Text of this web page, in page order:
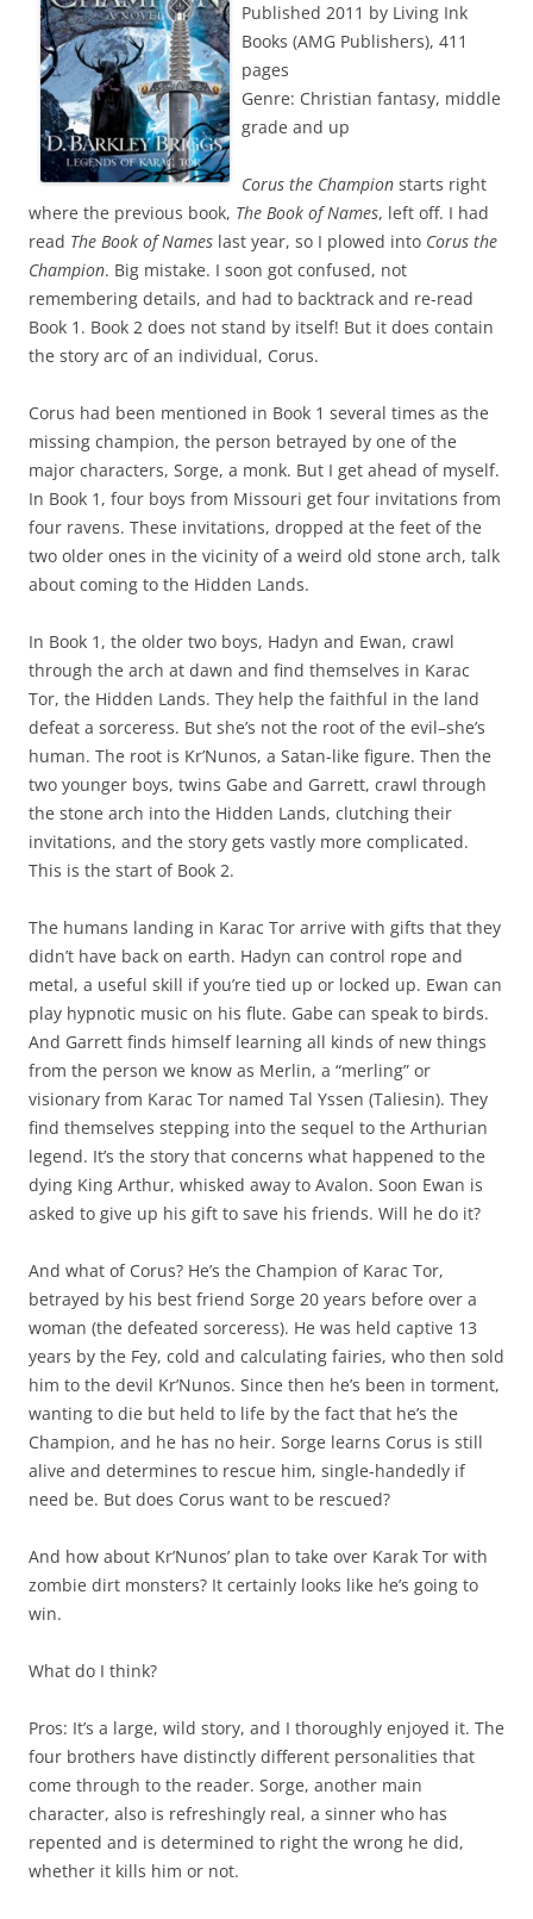
Published 2011 by Living Ink
Books (AMG Publishers), 411
pages
Genre: Christian fantasy, middle
grade and up
Corus the Champion starts right
where the previous book, The Book of Names, left off. I had
read The Book of Names last year, so I plowed into Corus the
Champion. Big mistake. I soon got confused, not
remembering details, and had to backtrack and re-read
Book 1. Book 2 does not stand by itself! But it does contain
the story arc of an individual, Corus.
Corus had been mentioned in Book 1 several times as the
missing champion, the person betrayed by one of the
major characters, Sorge, a monk. But I get ahead of myself.
In Book 1, four boys from Missouri get four invitations from
four ravens. These invitations, dropped at the feet of the
two older ones in the vicinity of a weird old stone arch, talk
about coming to the Hidden Lands.
In Book 1, the older two boys, Hadyn and Ewan, crawl
through the arch at dawn and find themselves in Karac
Tor, the Hidden Lands. They help the faithful in the land
defeat a sorceress. But she’s not the root of the evil–she’s
human. The root is Kr’Nunos, a Satan-like figure. Then the
two younger boys, twins Gabe and Garrett, crawl through
the stone arch into the Hidden Lands, clutching their
invitations, and the story gets vastly more complicated.
This is the start of Book 2.
The humans landing in Karac Tor arrive with gifts that they
didn’t have back on earth. Hadyn can control rope and
metal, a useful skill if you’re tied up or locked up. Ewan can
play hypnotic music on his flute. Gabe can speak to birds.
And Garrett finds himself learning all kinds of new things
from the person we know as Merlin, a “merling” or
visionary from Karac Tor named Tal Yssen (Taliesin). They
find themselves stepping into the sequel to the Arthurian
legend. It’s the story that concerns what happened to the
dying King Arthur, whisked away to Avalon. Soon Ewan is
asked to give up his gift to save his friends. Will he do it?
And what of Corus? He’s the Champion of Karac Tor,
betrayed by his best friend Sorge 20 years before over a
woman (the defeated sorceress). He was held captive 13
years by the Fey, cold and calculating fairies, who then sold
him to the devil Kr’Nunos. Since then he’s been in torment,
wanting to die but held to life by the fact that he’s the
Champion, and he has no heir. Sorge learns Corus is still
alive and determines to rescue him, single-handedly if
need be. But does Corus want to be rescued?
And how about Kr’Nunos’ plan to take over Karak Tor with
zombie dirt monsters? It certainly looks like he’s going to
win.
What do I think?
Pros: It’s a large, wild story, and I thoroughly enjoyed it. The
four brothers have distinctly different personalities that
come through to the reader. Sorge, another main
character, also is refreshingly real, a sinner who has
repented and is determined to right the wrong he did,
whether it kills him or not.